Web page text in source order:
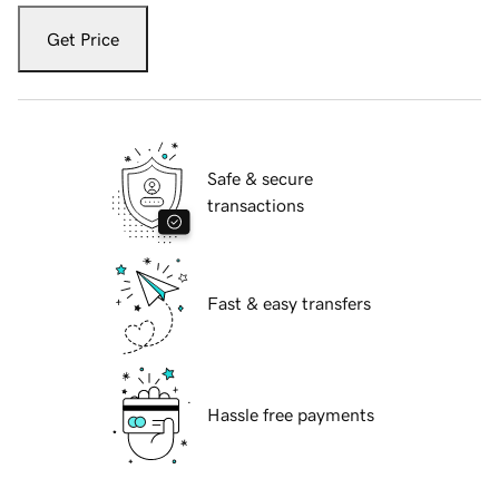
Get Price
Safe & secure
transactions
Fast & easy transfers
Hassle free payments